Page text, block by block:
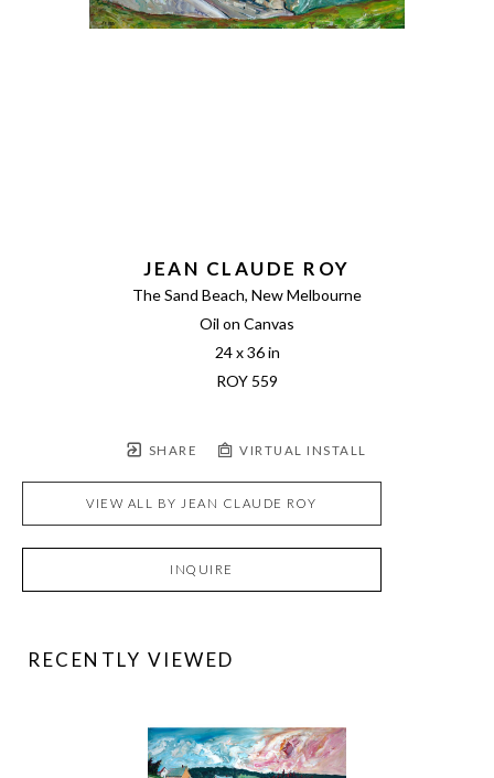
JEAN CLAUDE ROY
The Sand Beach, New Melbourne
Oil on Canvas
24 x 36 in
ROY 559
SHARE VIRTUAL INSTALL
VIEW ALL BY JEAN CLAUDE ROY
INQUIRE
RECENTLY VIEWED